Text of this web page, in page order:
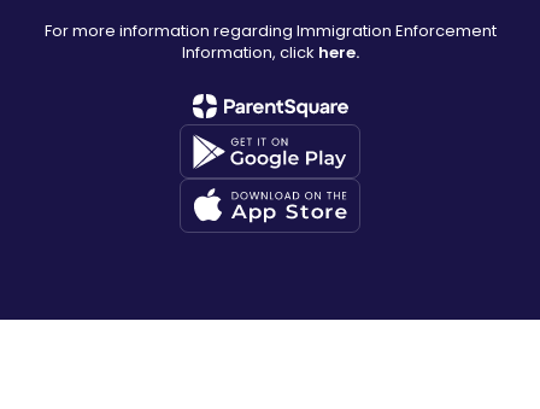
For more information regarding Immigration Enforcement
Information, click here.